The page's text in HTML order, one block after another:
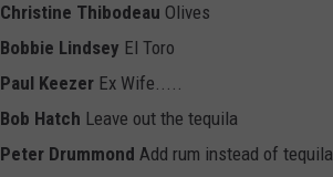
Christine Thibodeau Olives
Bobbie Lindsey El Toro
Paul Keezer Ex Wife.....
Bob Hatch Leave out the tequila
Peter Drummond Add rum instead of tequila